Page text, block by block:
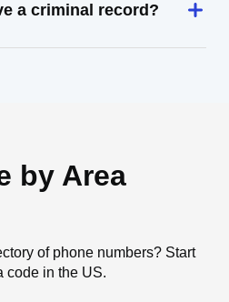
a criminal record?
by Area
of phone numbers? Start
code in the US.